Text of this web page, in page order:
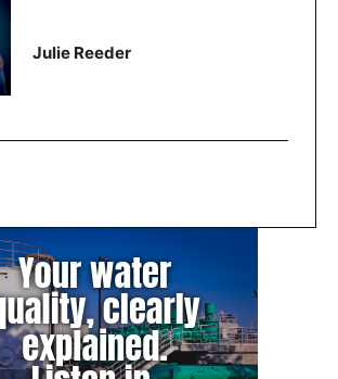
Julie Reeder